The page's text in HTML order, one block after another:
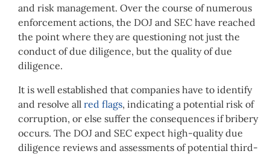
and risk management. Over the course of numerous
enforcement actions, the DOJ and SEC have reached
the point where they are questioning not just the
conduct of due diligence, but the quality of due
diligence.
It is well established that companies have to identify
and resolve all red flags, indicating a potential risk of
corruption, or else suffer the consequences if bribery
occurs. The DOJ and SEC expect high-quality due
diligence reviews and assessments of potential third-